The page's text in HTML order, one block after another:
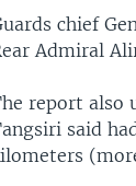
chief
Admiral
report also
said